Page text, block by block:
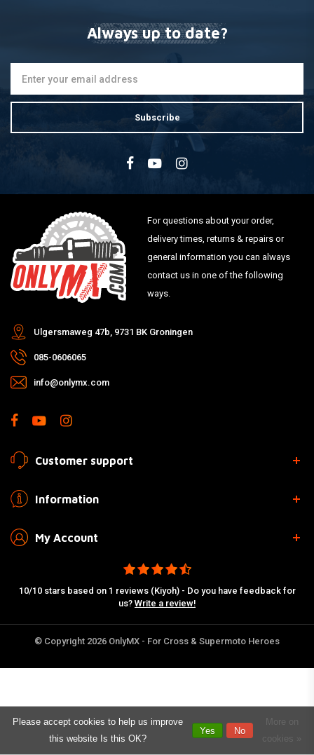
Always up to date?
Subscribe
For questions about your order,
delivery times, returns & repairs or
general information you can always
contact us in one of the following
ways.
Ulgersmaweg 47b, 9731 BK Groningen
085-0606065
info@onlymx.com
Customer support
Information
My Account
10/10 stars based on 1 reviews (Kiyoh) - Do you have feedback for
us? Write a review!
© Copyright 2026 OnlyMX - For Cross & Supermoto Heroes
Please accept cookies to help us improve
this website Is this OK?
Yes No
More on
cookies »